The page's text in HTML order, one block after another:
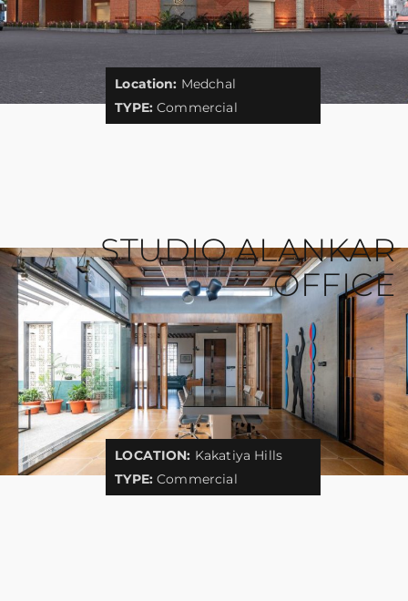
Location: Medchal
TYPE:Commercial
STUDIO ALANKAR
OFFICE
LOCATION: Kakatiya Hills
TYPE:Commercial